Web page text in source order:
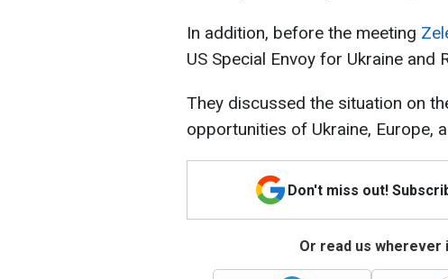
In addition, before the meeting
US Special Envoy for Ukraine and
They discussed the situation on
opportunities of Ukraine, Europe,
Don't miss out!
Or read us